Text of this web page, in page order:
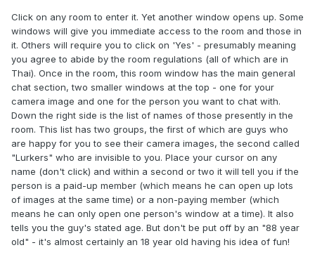
Click on any room to enter it. Yet another window opens up. Some
windows will give you immediate access to the room and those in
it. Others will require you to click on 'Yes' - presumably meaning
you agree to abide by the room regulations (all of which are in
Thai). Once in the room, this room window has the main general
chat section, two smaller windows at the top - one for your
camera image and one for the person you want to chat with.
Down the right side is the list of names of those presently in the
room. This list has two groups, the first of which are guys who
are happy for you to see their camera images, the second called
"Lurkers" who are invisible to you. Place your cursor on any
name (don't click) and within a second or two it will tell you if the
person is a paid-up member (which means he can open up lots
of images at the same time) or a non-paying member (which
means he can only open one person's window at a time). It also
tells you the guy's stated age. But don't be put off by an "88 year
old" - it's almost certainly an 18 year old having his idea of fun!